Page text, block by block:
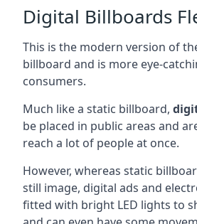
Digital Billboards
This is the modern version of
billboard and is more eye-
consumers.
Much like a static billboard,
be placed in public areas and
reach a lot of people at once.
However, whereas static
still image, digital ads and
fitted with bright LED lights to